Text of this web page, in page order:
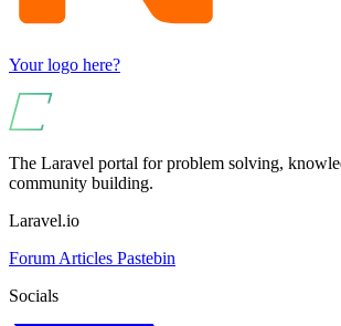
Your logo here?
The Laravel portal for problem solving,
community building.
Laravel.io
Forum Articles Pastebin
Socials